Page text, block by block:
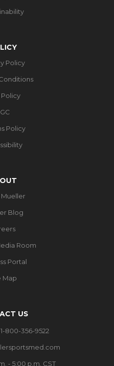
Policy
Policy
Policy
Blog
Room
Portal
Map
US
800-356-9522
- 5:00 p.m. CST